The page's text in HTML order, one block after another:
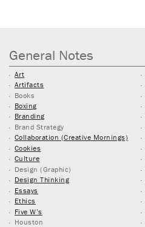
General Notes
Art
Artifacts
Books
Boxing
Branding
Brand Strategy
Collaboration (Creative Mornings)
Cookies
Culture
Design (Graphic)
Design Thinking
Essays
Ethics
Five W’s
Houston